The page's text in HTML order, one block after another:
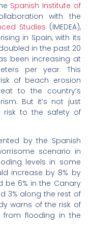
Spanish Institute of
with the
Studies (IMEDEA),
in Spain, with its
in the past 20
been increasing at
per year. This
of beach erosion
to the country’s
But it’s not just
to the safety of
by the Spanish
scenario in
levels in some
increase by 8% by
be 6% in the Canary
3% along the rest of
warns of the risk of
from flooding in the